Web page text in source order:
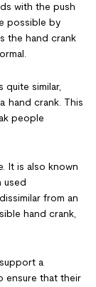
with the push
possible by
the hand crank
quite similar,
hand crank. This
people
It is also known
used
from an
hand crank,
a
ensure that their